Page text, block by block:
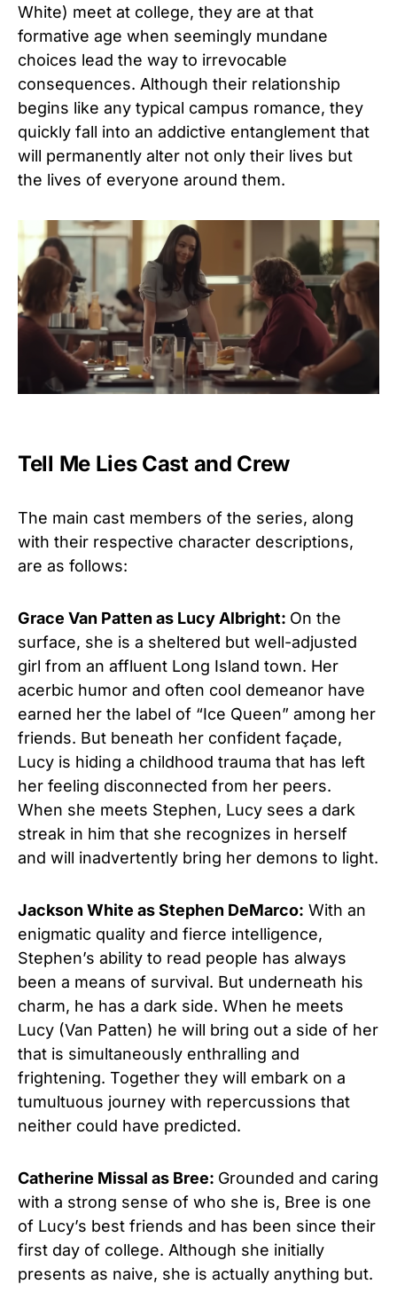
White) meet at college, they are at that
formative age when seemingly mundane
choices lead the way to irrevocable
consequences. Although their relationship
begins like any typical campus romance, they
quickly fall into an addictive entanglement that
will permanently alter not only their lives but
the lives of everyone around them.
Tell Me Lies Cast and Crew
The main cast members of the series, along
with their respective character descriptions,
are as follows:
Grace Van Patten as Lucy Albright: On the
surface, she is a sheltered but well-adjusted
girl from an affluent Long Island town. Her
acerbic humor and often cool demeanor have
earned her the label of “Ice Queen” among her
friends. But beneath her confident façade,
Lucy is hiding a childhood trauma that has left
her feeling disconnected from her peers.
When she meets Stephen, Lucy sees a dark
streak in him that she recognizes in herself
and will inadvertently bring her demons to light.
Jackson White as Stephen DeMarco: With an
enigmatic quality and fierce intelligence,
Stephen’s ability to read people has always
been a means of survival. But underneath his
charm, he has a dark side. When he meets
Lucy (Van Patten) he will bring out a side of her
that is simultaneously enthralling and
frightening. Together they will embark on a
tumultuous journey with repercussions that
neither could have predicted.
Catherine Missal as Bree: Grounded and caring
with a strong sense of who she is, Bree is one
of Lucy’s best friends and has been since their
first day of college. Although she initially
presents as naive, she is actually anything but.